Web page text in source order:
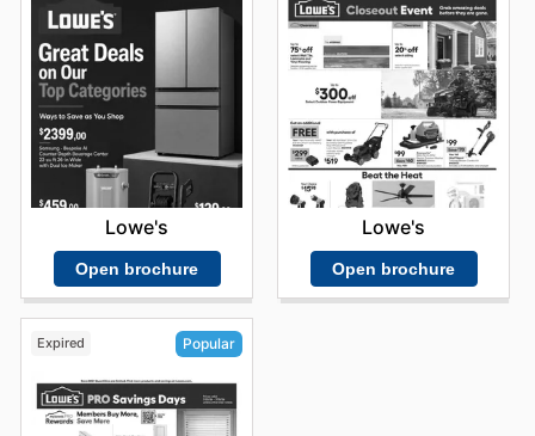
Lowe's
Open brochure
Lowe's
Open brochure
Expired Popular